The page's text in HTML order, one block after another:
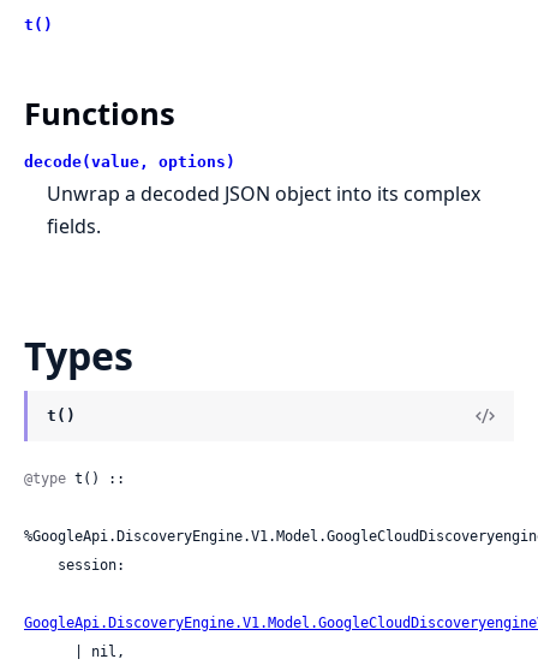
t()
Functions
decode(value, options)
Unwrap a decoded JSON object into its complex
fields.
Types
t()
@type t() ::